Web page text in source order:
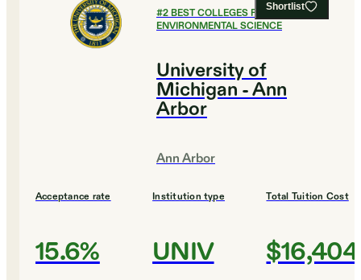
Shortlist
#2BEST COLLEGES FOR
ENVIRONMENTAL SCIENCE
University of
Michigan - Ann
Arbor
Ann Arbor
Acceptance rate
15.6%
Institution type
UNIV
Total Tuition Cost
$16,404